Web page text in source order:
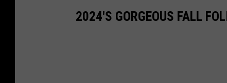
2024'S GORGEOUS FALL